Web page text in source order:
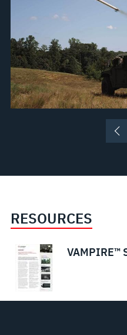
RESOURCES
VAMPIRE™